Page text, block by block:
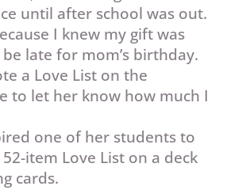
until after school was out.
I knew my gift was
late for mom’s birthday.
a Love List on the
to let her know how much I
one of her students to
item Love List on a deck
cards.